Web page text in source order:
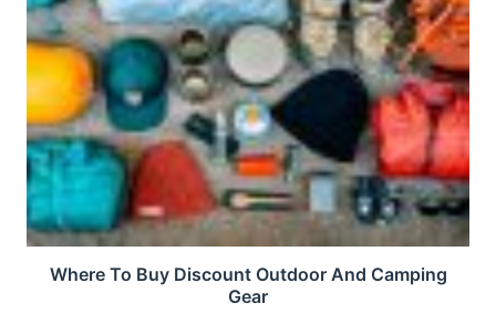
Where To Buy Discount Outdoor And Camping
Gear